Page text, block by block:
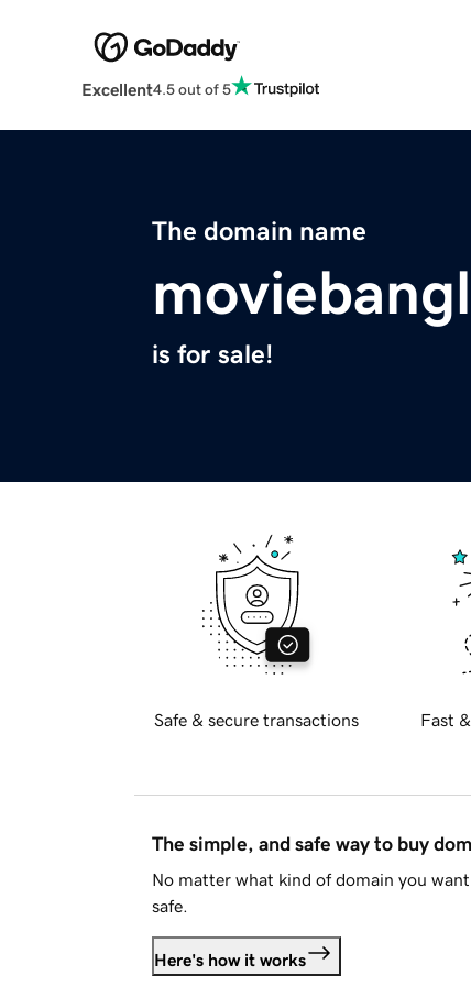
Excellent4.5 out of 5
The domain name
is for sale!
Safe & secure transactions Fast
The simple, and safe way to buy
No matter what kind of domain you
safe.
Here's how it works